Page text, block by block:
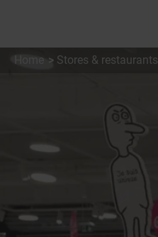
Home Stores & restaurants